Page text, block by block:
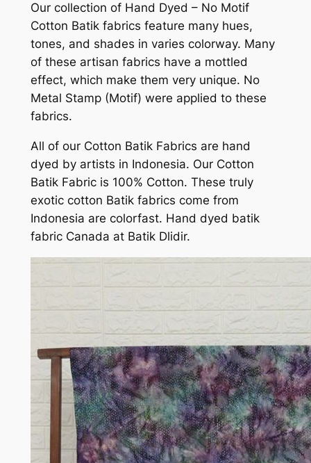
Our collection of Hand Dyed – No Motif
Cotton Batik fabrics feature many hues,
tones, and shades in varies colorway. Many
of these artisan fabrics have a mottled
effect, which make them very unique. No
Metal Stamp (Motif) were applied to these
fabrics.
All of our Cotton Batik Fabrics are hand
dyed by artists in Indonesia. Our Cotton
Batik Fabric is 100% Cotton. These truly
exotic cotton Batik fabrics come from
Indonesia are colorfast. Hand dyed batik
fabric Canada at Batik Dlidir.